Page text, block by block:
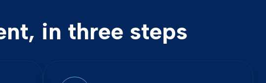
in three steps